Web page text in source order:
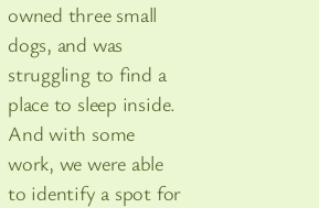
owned three small
dogs, and was
struggling to find a
place to sleep inside.
And with some
work, we were able
to identify a spot for